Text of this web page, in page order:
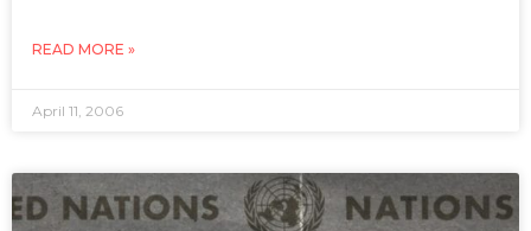
READ MORE »
April 11, 2006